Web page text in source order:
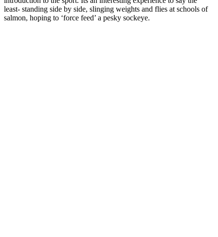
least- standing side by side, slinging weights and flies at schools of
salmon, hoping to ‘force feed’ a pesky sockeye.